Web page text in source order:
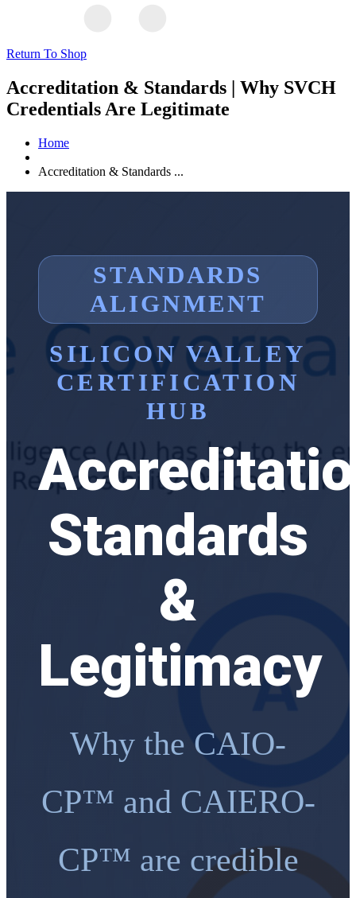
Return To Shop
Accreditation & Standards | Why SVCH
Credentials Are Legitimate
Home
Accreditation & Standards ...
STANDARDS
ALIGNMENT
SILICON VALLEY
CERTIFICATION
HUB
Standards
&
Legitimacy
Why the CAIO-
CP™ and CAIERO-
CP™ are credible